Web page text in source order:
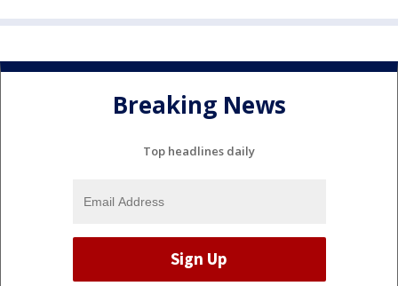
Breaking News
Top headlines daily